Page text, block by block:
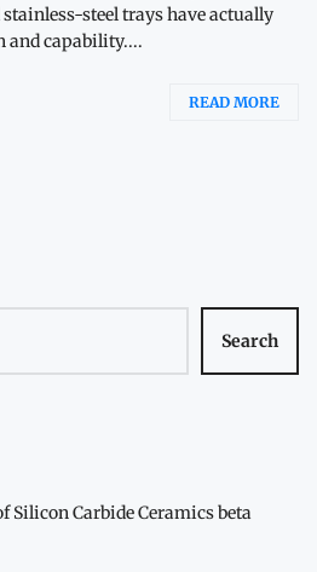
steel trays have actually
and capability....
READ MORE
Search
Silicon Carbide Ceramics beta